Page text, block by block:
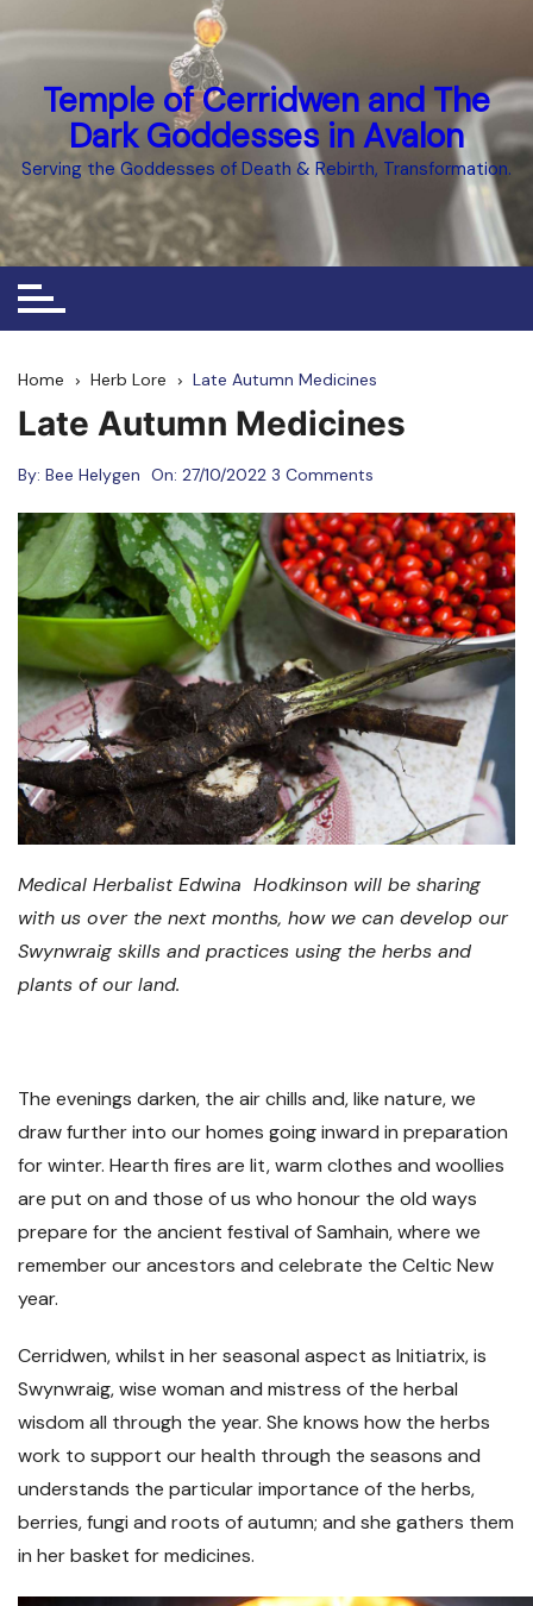
Temple of Cerridwen and The
Dark Goddesses in Avalon
Serving the Goddesses of Death & Rebirth, Transformation.
Home Herb Lore Late Autumn Medicines
Late Autumn Medicines
By: Bee Helygen On: 27/10/2022 3 Comments
Medical Herbalist Edwina Hodkinson will be sharing
with us over the next months, how we can develop our
Swynwraig skills and practices using the herbs and
plants of our land.
The evenings darken, the air chills and, like nature, we
draw further into our homes going inward in preparation
for winter. Hearth fires are lit, warm clothes and woollies
are put on and those of us who honour the old ways
prepare for the ancient festival of Samhain, where we
remember our ancestors and celebrate the Celtic New
year.
Cerridwen, whilst in her seasonal aspect as Initiatrix, is
Swynwraig, wise woman and mistress of the herbal
wisdom all through the year. She knows how the herbs
work to support our health through the seasons and
understands the particular importance of the herbs,
berries, fungi and roots of autumn; and she gathers them
in her basket for medicines.